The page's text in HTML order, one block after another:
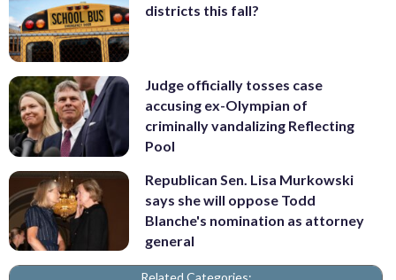
districts this fall?
Judge officially tosses case
accusing ex-Olympian of
criminally vandalizing Reflecting
Pool
Republican Sen. Lisa Murkowski
says she will oppose Todd
Blanche's nomination as attorney
general